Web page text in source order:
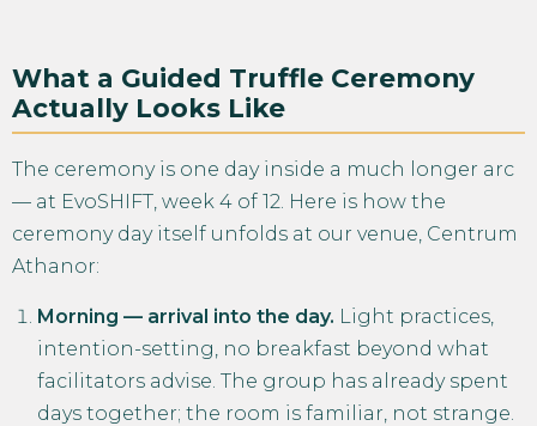
What a Guided Truffle Ceremony
Actually Looks Like
The ceremony is one day inside a much longer arc
— at EvoSHIFT, week 4 of 12. Here is how the
ceremony day itself unfolds at our venue, Centrum
Athanor:
Morning — arrival into the day. Light practices,
intention-setting, no breakfast beyond what
facilitators advise. The group has already spent
days together; the room is familiar, not strange.